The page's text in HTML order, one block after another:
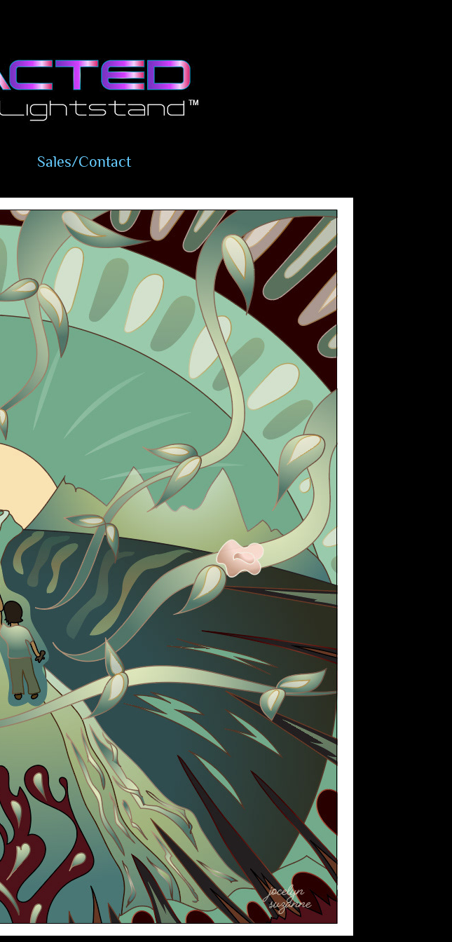
Sales/Contact